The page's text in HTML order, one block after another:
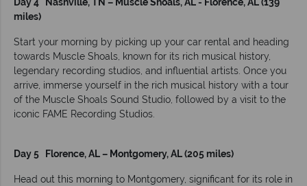
Day 4 Nashville, TN – Muscle Shoals, AL - Florence, AL (139
miles)
Start your morning by picking up your car rental and heading
towards Muscle Shoals, known for its rich musical history,
legendary recording studios, and influential artists. Once you
arrive, immerse yourself in the rich musical history with a tour
of the Muscle Shoals Sound Studio, followed by a visit to the
iconic FAME Recording Studios.
Day 5 Florence, AL – Montgomery, AL (205 miles)
Head out this morning to Montgomery, significant for its role in